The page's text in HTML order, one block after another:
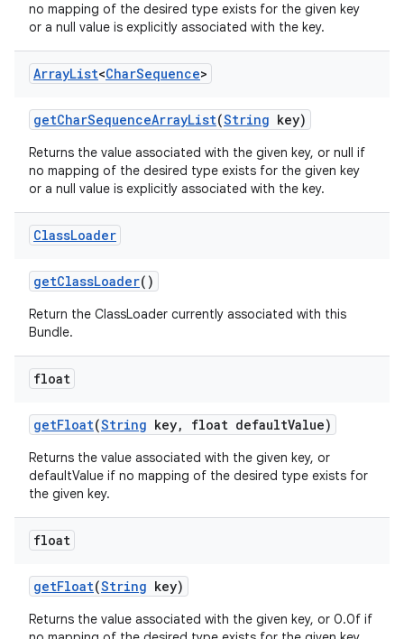
no mapping of the desired type exists for the given key
or a null value is explicitly associated with the key.
ArrayList<CharSequence>
getCharSequenceArrayList(String key)
Returns the value associated with the given key, or null if
no mapping of the desired type exists for the given key
or a null value is explicitly associated with the key.
ClassLoader
getClassLoader()
Return the ClassLoader currently associated with this
Bundle.
float
getFloat(String key, float defaultValue)
Returns the value associated with the given key, or
defaultValue if no mapping of the desired type exists for
the given key.
float
getFloat(String key)
Returns the value associated with the given key, or 0.0f if